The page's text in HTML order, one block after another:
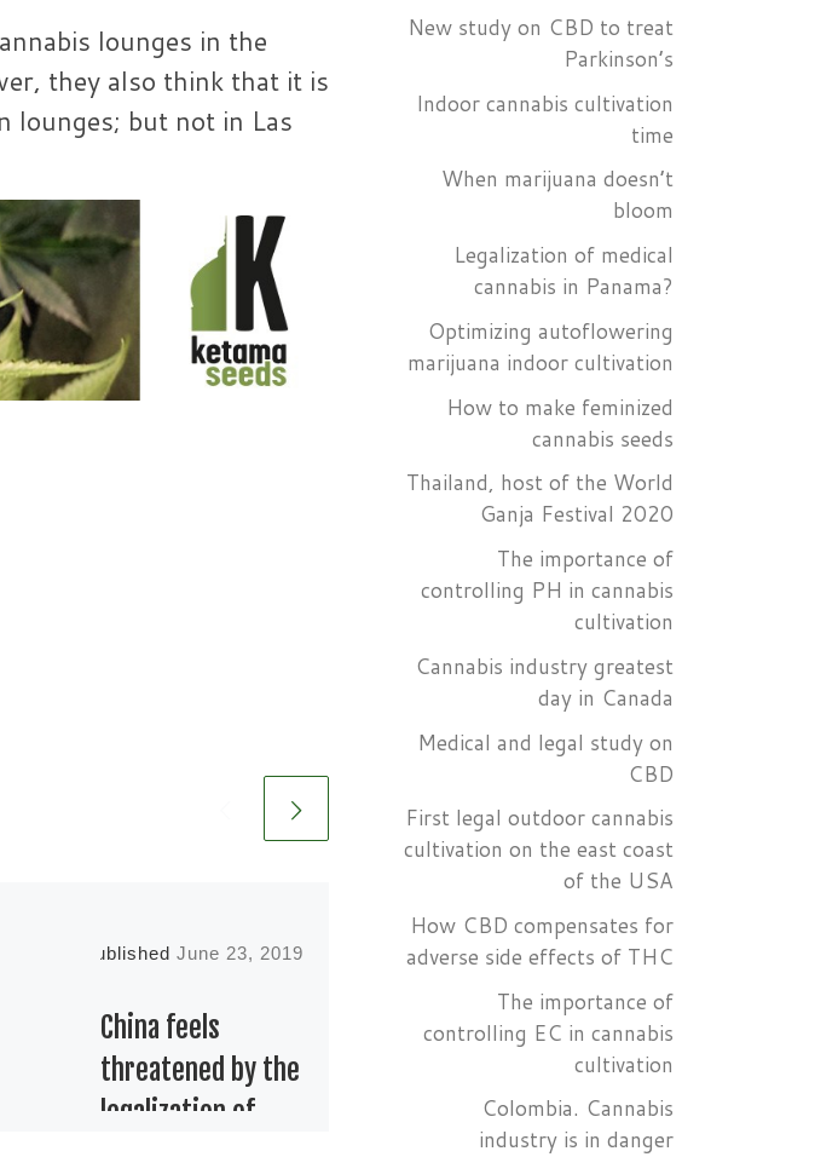
lounges in the
they also think that it is
lounges; but not in Las
Published June 23, 2019
China feels
threatened by the
legalization of
Published
The role of
marijuana in the
United States
New study on CBD to treat
Parkinson’s
Indoor cannabis cultivation
time
When marijuana doesn’t
bloom
Legalization of medical
cannabis in Panama?
Optimizing autoflowering
marijuana indoor cultivation
How to make feminized
cannabis seeds
Thailand, host of the World
Ganja Festival 2020
The importance of
controlling PH in cannabis
cultivation
Cannabis industry greatest
day in Canada
Medical and legal study on
CBD
First legal outdoor cannabis
cultivation on the east coast
of the USA
How CBD compensates for
adverse side effects of THC
The importance of
controlling EC in cannabis
cultivation
Colombia. Cannabis
industry is in danger